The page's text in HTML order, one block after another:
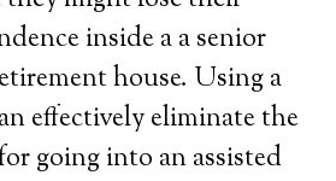
inside a a senior
house. Using a
effectively eliminate the
going into an assisted